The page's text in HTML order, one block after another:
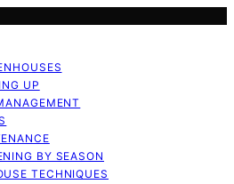
UP
BY SEASON
TECHNIQUES